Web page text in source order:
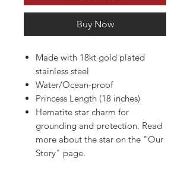
Buy Now
Made with 18kt gold plated
stainless steel
Water/Ocean-proof
Princess Length (18 inches)
Hematite star charm for
grounding and protection. Read
more about the star on the "Our
Story" page.